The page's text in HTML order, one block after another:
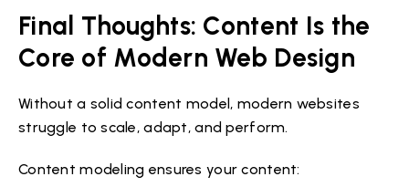
Final Thoughts: Content Is the
Core of Modern Web Design
Without a solid content model, modern websites
struggle to scale, adapt, and perform.
Content modeling ensures your content: